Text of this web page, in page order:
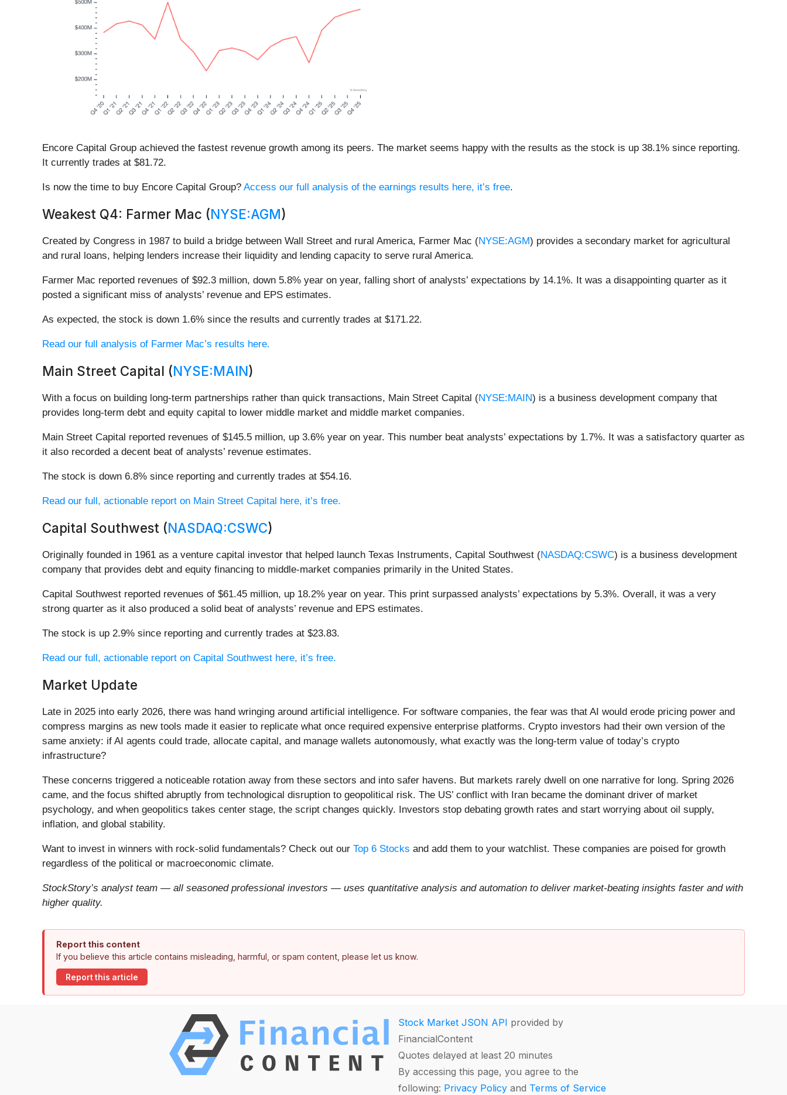
Encore Capital Group achieved the fastest revenue growth among its peers. The market seems happy with the results as the stock is up 38.1% since reporting.
It currently trades at $81.72.
Is now the time to buy Encore Capital Group? Access our full analysis of the earnings results here, it’s free.
Weakest Q4: Farmer Mac (NYSE:AGM)
Created by Congress in 1987 to build a bridge between Wall Street and rural America, Farmer Mac (NYSE:AGM) provides a secondary market for agricultural
and rural loans, helping lenders increase their liquidity and lending capacity to serve rural America.
Farmer Mac reported revenues of $92.3 million, down 5.8% year on year, falling short of analysts’ expectations by 14.1%. It was a disappointing quarter as it
posted a significant miss of analysts’ revenue and EPS estimates.
As expected, the stock is down 1.6% since the results and currently trades at $171.22.
Read our full analysis of Farmer Mac’s results here.
Main Street Capital (NYSE:MAIN)
With a focus on building long-term partnerships rather than quick transactions, Main Street Capital (NYSE:MAIN) is a business development company that
provides long-term debt and equity capital to lower middle market and middle market companies.
Main Street Capital reported revenues of $145.5 million, up 3.6% year on year. This number beat analysts’ expectations by 1.7%. It was a satisfactory quarter as
it also recorded a decent beat of analysts’ revenue estimates.
The stock is down 6.8% since reporting and currently trades at $54.16.
Read our full, actionable report on Main Street Capital here, it’s free.
Capital Southwest (NASDAQ:CSWC)
Originally founded in 1961 as a venture capital investor that helped launch Texas Instruments, Capital Southwest (NASDAQ:CSWC) is a business development
company that provides debt and equity financing to middle-market companies primarily in the United States.
Capital Southwest reported revenues of $61.45 million, up 18.2% year on year. This print surpassed analysts’ expectations by 5.3%. Overall, it was a very
strong quarter as it also produced a solid beat of analysts’ revenue and EPS estimates.
The stock is up 2.9% since reporting and currently trades at $23.83.
Read our full, actionable report on Capital Southwest here, it’s free.
Market Update
Late in 2025 into early 2026, there was hand wringing around artificial intelligence. For software companies, the fear was that AI would erode pricing power and
compress margins as new tools made it easier to replicate what once required expensive enterprise platforms. Crypto investors had their own version of the
same anxiety: if AI agents could trade, allocate capital, and manage wallets autonomously, what exactly was the long-term value of today’s crypto
infrastructure?
These concerns triggered a noticeable rotation away from these sectors and into safer havens. But markets rarely dwell on one narrative for long. Spring 2026
came, and the focus shifted abruptly from technological disruption to geopolitical risk. The US’ conflict with Iran became the dominant driver of market
psychology, and when geopolitics takes center stage, the script changes quickly. Investors stop debating growth rates and start worrying about oil supply,
inflation, and global stability.
Want to invest in winners with rock-solid fundamentals? Check out our Top 6 Stocks and add them to your watchlist. These companies are poised for growth
regardless of the political or macroeconomic climate.
StockStory’s analyst team — all seasoned professional investors — uses quantitative analysis and automation to deliver market-beating insights faster and with
higher quality.
Report this content
If you believe this article contains misleading, harmful, or spam content, please let us know.
Report this article
Stock Market JSON API provided by
FinancialContent
Quotes delayed at least 20 minutes
By accessing this page, you agree to the
following: Privacy Policy and Terms of Service